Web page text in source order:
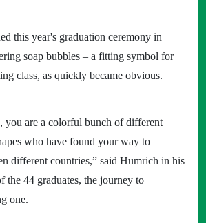
this year's graduation ceremony in
soap bubbles – a fitting symbol for
class, as quickly became obvious.
you are a colorful bunch of different
who have found your way to
different countries,” said Humrich in his
the 44 graduates, the journey to
one.